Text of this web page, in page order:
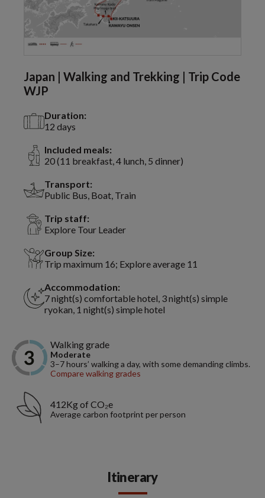
Japan | Walking and Trekking | Trip Code
WJP
Duration:
12 days
Included meals:
20 (11 breakfast, 4 lunch, 5 dinner)
Transport:
Public Bus, Boat, Train
Trip staff:
Explore Tour Leader
Group Size:
Trip maximum 16; Explore average 11
Accommodation:
7 night(s) comfortable hotel, 3 night(s) simple
ryokan, 1 night(s) simple hotel
Walking grade
Moderate
3–7 hours’ walking a day, with some demanding climbs.
Compare walking grades
412Kg of CO₂e
Average carbon footprint per person
Itinerary